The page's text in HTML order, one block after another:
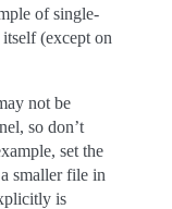
of single-
(except on
not be
so don’t
set the
smaller file in
is